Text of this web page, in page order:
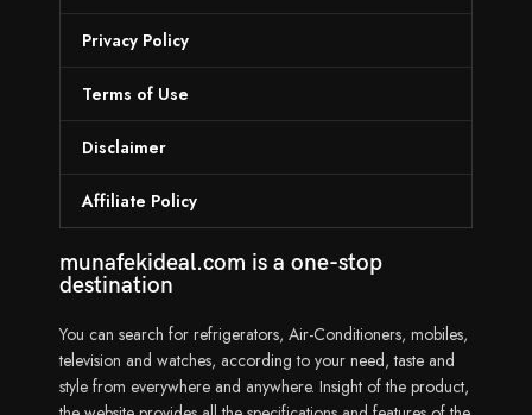
Privacy Policy
Terms of Use
Disclaimer
Affiliate Policy
munafekideal.com is a one-stop
destination
You can search for refrigerators, Air-Conditioners, mobiles,
television and watches, according to your need, taste and
style from everywhere and anywhere. Insight of the product,